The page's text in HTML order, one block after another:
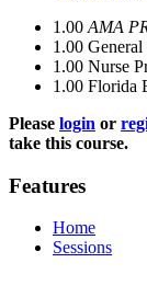
1.00 AMA
1.00 General
1.00 Nurse
1.00 Florida
Please login or
take this course.
Features
Home
Sessions